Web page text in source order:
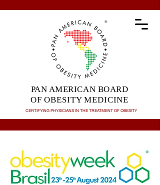
CERTIFYING PHYSICIANS IN THE TREATMENT OF OBESITY
PAN AMERICAN BOARD
OF OBESITY MEDICINE